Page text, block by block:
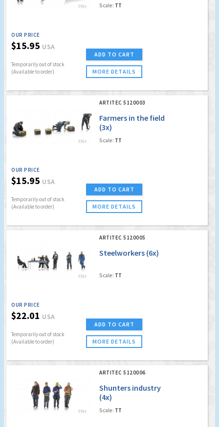
Scale: TT
OUR PRICE
$15.95 USA
Temporarily out of stock
(Available to order)
ADD TO CART
MORE DETAILS
ARTITEC 5120003
Farmers in the field
(3x)
Scale: TT
OUR PRICE
$15.95 USA
Temporarily out of stock
(Available to order)
ADD TO CART
MORE DETAILS
ARTITEC 5120005
Steelworkers (6x)
Scale: TT
OUR PRICE
$22.01 USA
Temporarily out of stock
(Available to order)
ADD TO CART
MORE DETAILS
ARTITEC 5120006
Shunters industry
(4x)
Scale: TT